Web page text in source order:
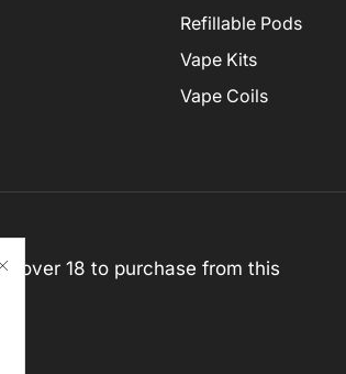
Refillable Pods
Vape Kits
Vape Coils
over 18 to purchase from this